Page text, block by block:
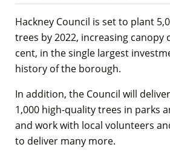
Hackney Council is set to plant
trees by 2022, increasing canopy
cent, in the single largest
history of the borough.
In addition, the Council will
1,000 high-quality trees in parks
and work with local volunteers
to deliver many more.